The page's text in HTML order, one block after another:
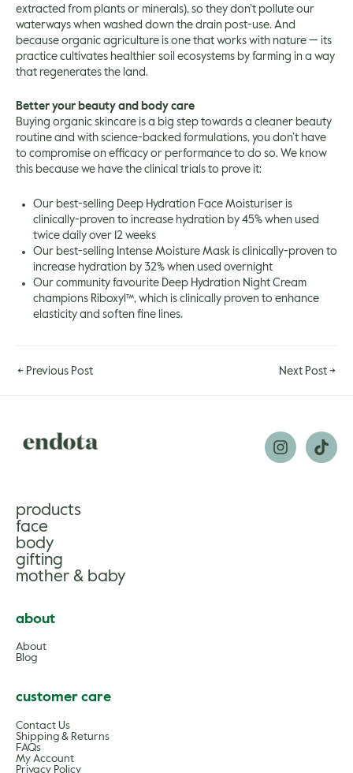
extracted from plants or minerals), so they don’t pollute our
waterways when washed down the drain post-use. And
because organic agriculture is one that works with nature — its
practice cultivates healthier soil ecosystems by farming in a way
that regenerates the land.
Better your beauty and body care
Buying organic skincare is a big step towards a cleaner beauty
routine and with science-backed formulations, you don’t have
to compromise on efficacy or performance to do so. We know
this because we have the clinical trials to prove it:
Our best-selling Deep Hydration Face Moisturiser is
clinically-proven to increase hydration by 45% when used
twice daily over 12 weeks
Our best-selling Intense Moisture Mask is clinically-proven to
increase hydration by 32% when used overnight
Our community favourite Deep Hydration Night Cream
champions Riboxyl™, which is clinically proven to enhance
elasticity and soften fine lines.
← Previous Post Next Post →
products
face
body
gifting
mother & baby
about
About
Blog
customer care
Contact Us
Shipping & Returns
FAQs
My Account
Privacy Policy